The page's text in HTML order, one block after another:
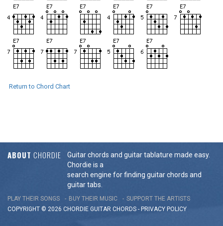
Return to Chord Chart
ABOUT CHORDIE
Guitar chords and guitar tablature made easy.
Chordie is a
search engine for finding guitar chords and
guitar tabs.
PLAY THEIR SONGS BUY THEIR MUSIC
SUPPORT THE ARTISTS
COPYRIGHT © 2026 CHORDIE GUITAR CHORDS - PRIVACY POLICY